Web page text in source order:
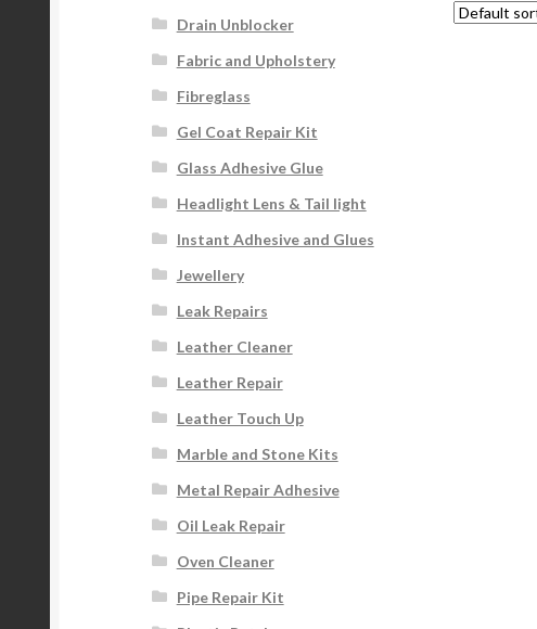
Drain Unblocker
Fabric and Upholstery
Fibreglass
Gel Coat Repair Kit
Glass Adhesive Glue
Headlight Lens & Tail light
Instant Adhesive and Glues
Jewellery
Leak Repairs
Leather Cleaner
Leather Repair
Leather Touch Up
Marble and Stone Kits
Metal Repair Adhesive
Oil Leak Repair
Oven Cleaner
Pipe Repair Kit